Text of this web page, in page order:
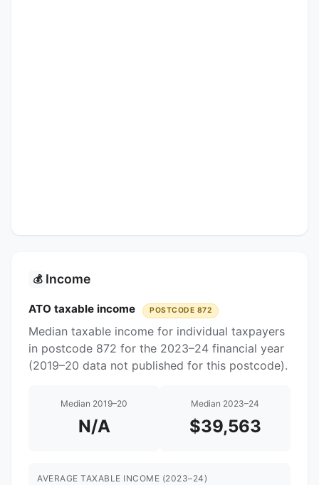
💰 Income
ATO taxable income POSTCODE 872
Median taxable income for individual taxpayers
in postcode 872 for the 2023–24 financial year
(2019–20 data not published for this postcode).
Median 2019–20
N/A
Median 2023–24
$39,563
AVERAGE TAXABLE INCOME (2023–24)